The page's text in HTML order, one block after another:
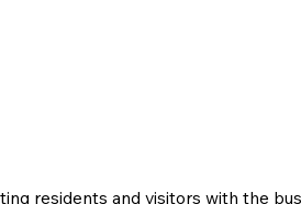
residents and visitors with the